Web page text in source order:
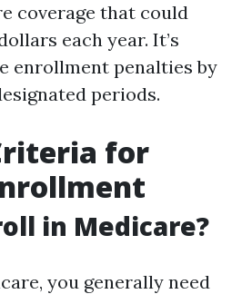
coverage that could
each year. It’s
enrollment penalties by
periods.
for
in Medicare?
you generally need